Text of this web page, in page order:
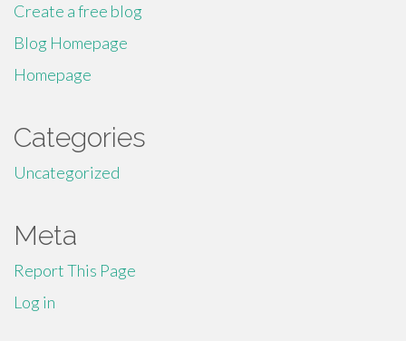
Create a free blog
Blog Homepage
Homepage
Categories
Uncategorized
Meta
Report This Page
Log in